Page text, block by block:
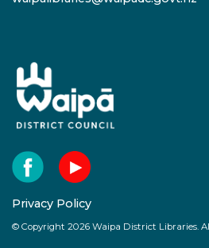
Privacy Policy
© Copyright 2026 Waipa District Libraries.